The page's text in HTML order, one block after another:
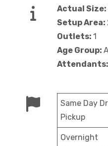
Actual Size:
Setup Area:
Outlets: 1
Age Group:
Attendants:
Same Day
Pickup
Overnight